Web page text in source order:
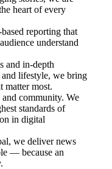
heart of every
reporting that
understand
and in-depth
lifestyle, we bring
matter most.
community. We
standards of
in digital
we deliver news
— because an